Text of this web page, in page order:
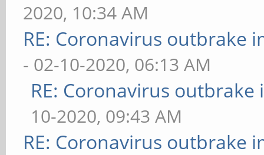
2020, 10:34 AM
RE: Coronavirus outbrake
- 02-10-2020, 06:13 AM
RE: Coronavirus outbrake
10-2020, 09:43 AM
RE: Coronavirus outbrake